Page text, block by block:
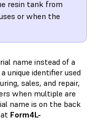
resin tank from
or when the
name instead of a
unique identifier used
sales, and repair,
when multiple are
name is on the back
Form4L-